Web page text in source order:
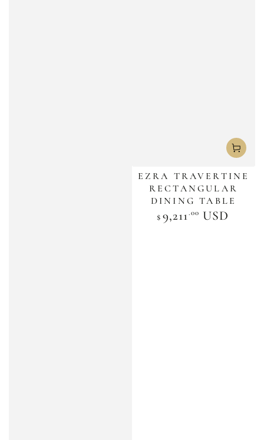
EZRA TRAVERTINE
RECTANGULAR
DINING TABLE
Regular
$ 9,211.00 USD